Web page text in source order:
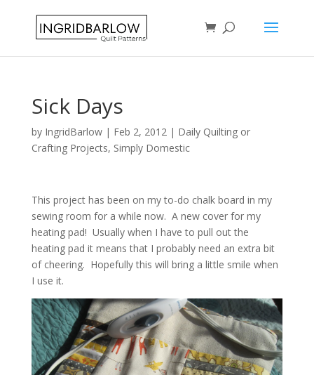
Sick Days
by IngridBarlow| Feb 2, 2012| Daily Quilting or
Crafting Projects, Simply Domestic
This project has been on my to-do chalk board in my
sewing room for a while now. A new cover for my
heating pad! Usually when I have to pull out the
heating pad it means that I probably need an extra bit
of cheering. Hopefully this will bring a little smile when
I use it.